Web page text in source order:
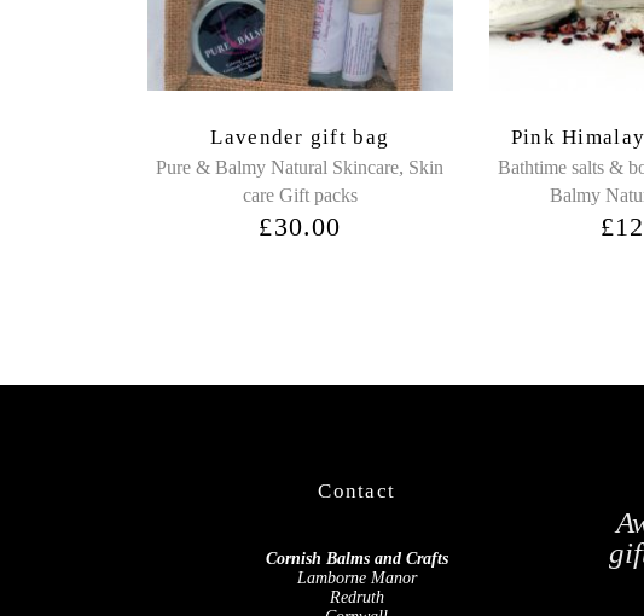
Lavender gift bag
Pure & Balmy Natural Skincare, Skin
care Gift packs
£30.00
Pink
Bathtime salts &
Balmy
£
Contact
Cornish Balms and Crafts
Lamborne Manor
Redruth